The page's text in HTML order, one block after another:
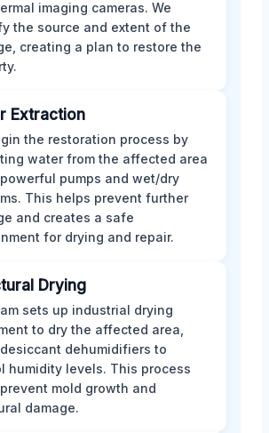
imaging cameras. We
the source and extent of the
creating a plan to restore the
Extraction
the restoration process by
water from the affected area
pumps and wet/dry
This helps prevent further
and creates a safe
for drying and repair.
Drying
sets up industrial drying
to dry the affected area,
dehumidifiers to
humidity levels. This process
mold growth and
damage.